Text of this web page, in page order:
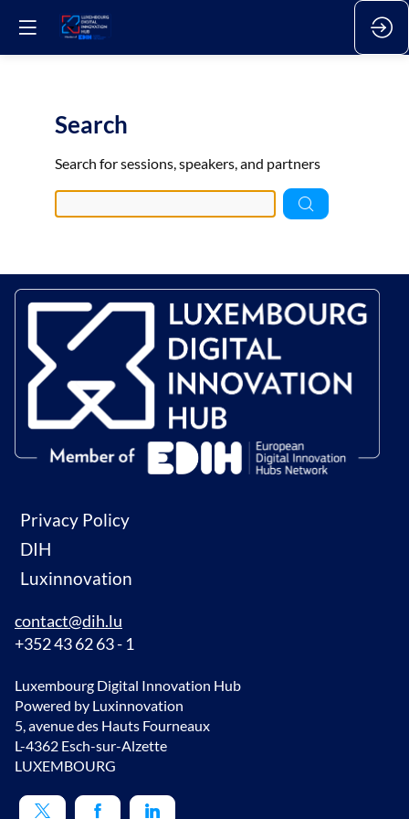
Search
Search for sessions, speakers, and partners
Privacy Policy
DIH
Luxinnovation
contact@dih.lu
+352 43 62 63 - 1
Luxembourg Digital Innovation Hub
Powered by Luxinnovation
5, avenue des Hauts Fourneaux
L-4362 Esch-sur-Alzette
LUXEMBOURG